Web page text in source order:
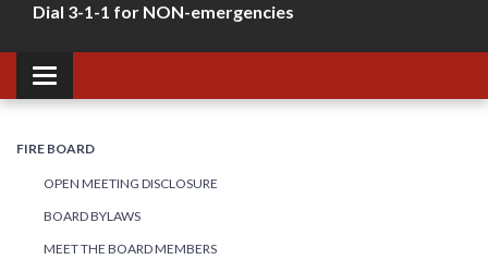
Dial 3-1-1 for NON-emergencies
Toggle navigation
FIRE BOARD
OPEN MEETING DISCLOSURE
BOARD BYLAWS
MEET THE BOARD MEMBERS